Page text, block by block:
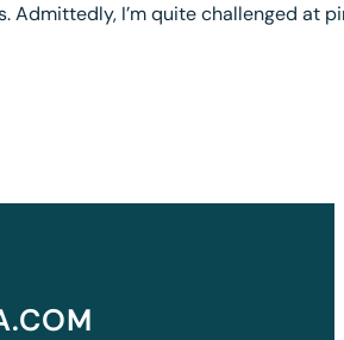
Admittedly, I’m quite challenged at